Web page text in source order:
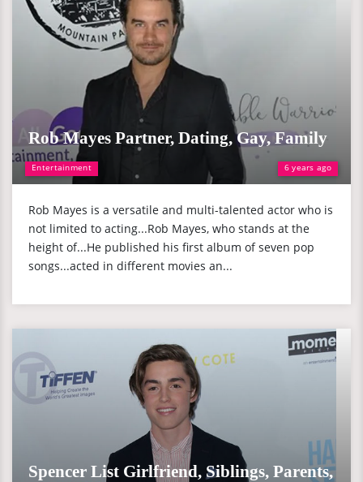
Entertainment 6 years ago
Rob Mayes Partner, Dating, Gay, Family
Rob Mayes is a versatile and multi-talented actor who is
not limited to acting...Rob Mayes, who stands at the
height of...He published his first album of seven pop
songs...acted in different movies an...
Spencer List Girlfriend, Siblings, Parents,